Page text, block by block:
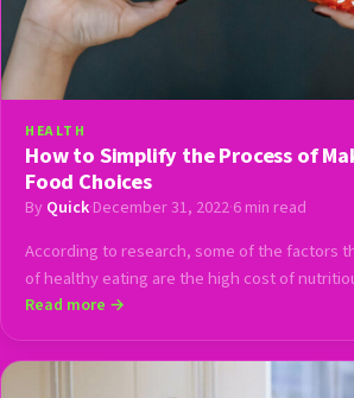
HEALTH
How to Simplify the Process of
Food Choices
By Quick·December 31, 2022·6 min read
According to research, some of the factors
of healthy eating are the high cost of
Read more →